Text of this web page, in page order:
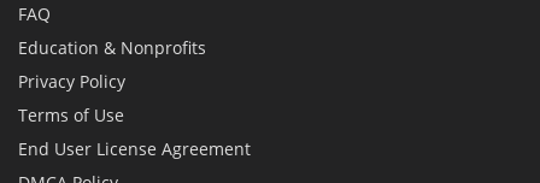
FAQ
Education & Nonprofits
Privacy Policy
Terms of Use
End User License Agreement